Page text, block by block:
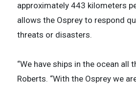
approximately 443 kilometers
allows the Osprey to respond
threats or disasters.
“We have ships in the ocean all
Roberts. “With the Osprey we